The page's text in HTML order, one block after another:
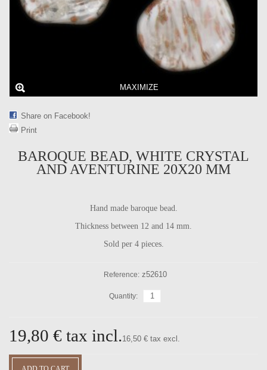
MAXIMIZE
Share on Facebook!
Print
BAROQUE BEAD, WHITE CRYSTAL
AND AVENTURINE 20X20 MM
Hand made baroque bead.
Thickness between 12 and 14 mm.
Sold per 4 pieces.
Reference: z52610
Quantity:
19,80 € tax incl.16,50 € tax excl.